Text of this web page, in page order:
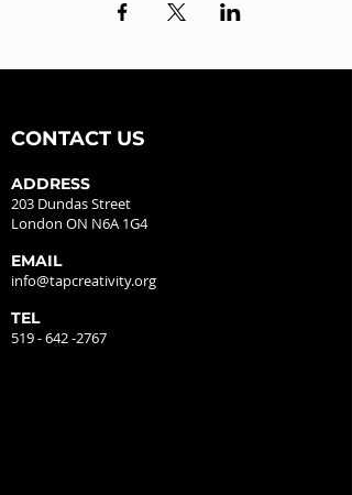
CONTACT US
ADDRESS
203 Dundas Street
London ON N6A 1G4
EMAIL
info@tapcreativity.org
TEL
519 - 642 -2767